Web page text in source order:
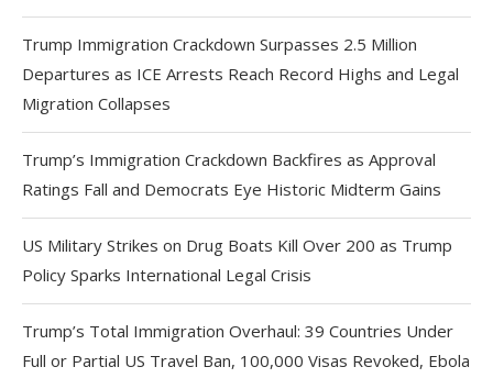
Trump Immigration Crackdown Surpasses 2.5 Million
Departures as ICE Arrests Reach Record Highs and Legal
Migration Collapses
Trump’s Immigration Crackdown Backfires as Approval
Ratings Fall and Democrats Eye Historic Midterm Gains
US Military Strikes on Drug Boats Kill Over 200 as Trump
Policy Sparks International Legal Crisis
Trump’s Total Immigration Overhaul: 39 Countries Under
Full or Partial US Travel Ban, 100,000 Visas Revoked, Ebola